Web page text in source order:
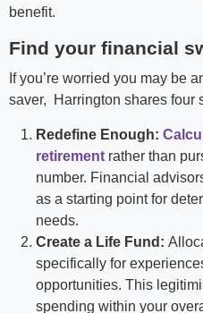
benefit.
Find your financial
If you’re worried you may be
saver, Harrington shares four
Redefine Enough:
retirement rather than
number. Financial
as a starting point for
needs.
Create a Life Fund:
specifically for
opportunities. This
spending within your